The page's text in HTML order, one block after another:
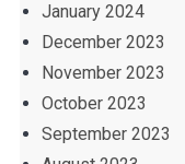
January 2024
December 2023
November 2023
October 2023
September 2023